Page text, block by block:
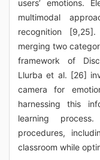
users’ emotions.
multimodal
recognition
merging two
framework of
Llurba et al. [26]
camera for
harnessing this
learning
procedures,
classroom while